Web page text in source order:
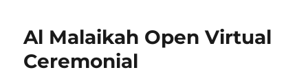
Angeles
Al Malaikah Open Virtual
Ceremonial